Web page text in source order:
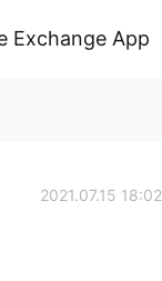
Exchange App
2021.07.15 18:02